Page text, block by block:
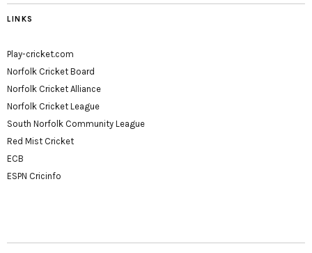
LINKS
Play-cricket.com
Norfolk Cricket Board
Norfolk Cricket Alliance
Norfolk Cricket League
South Norfolk Community League
Red Mist Cricket
ECB
ESPN Cricinfo